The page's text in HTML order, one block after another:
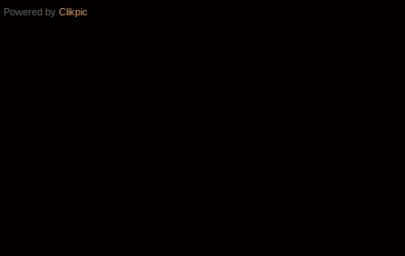
Powered by Clikpic